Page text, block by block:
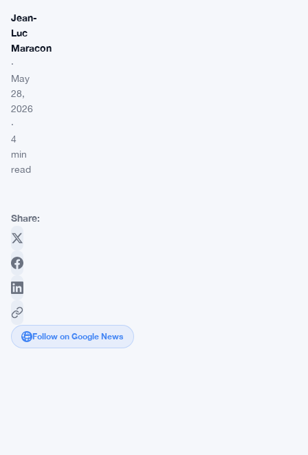
Jean-
Luc
Maracon
·
May
28,
2026
·
4
min
read
Share:
Follow on Google News